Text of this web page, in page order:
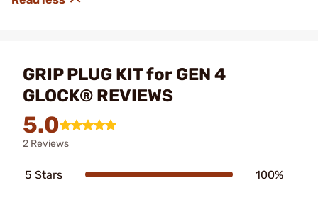
GRIP PLUG KIT for GEN 4
GLOCK® REVIEWS
5.0
2 Reviews
5 Stars 100%